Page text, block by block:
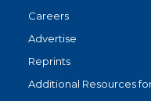
Careers
Advertise
Reprints
Additional Resources